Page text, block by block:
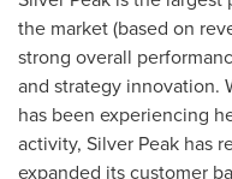
the market (based on
strong overall
and strategy innovation.
has been experiencing
activity, Silver Peak has
expanded its customer